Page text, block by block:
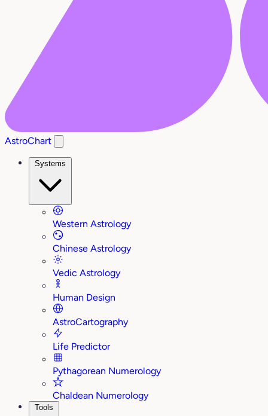
AstroChart
Systems
Western Astrology
Chinese Astrology
Vedic Astrology
Human Design
AstroCartography
Life Predictor
Pythagorean Numerology
Chaldean Numerology
Tools